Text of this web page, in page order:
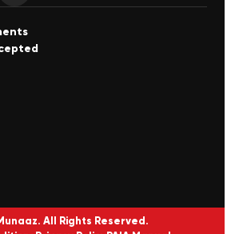
All Rights Reserved.